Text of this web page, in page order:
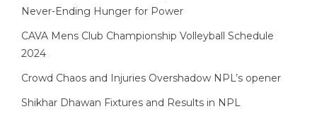
Never-Ending Hunger for Power
CAVA Mens Club Championship Volleyball Schedule
2024
Crowd Chaos and Injuries Overshadow NPL’s opener
Shikhar Dhawan Fixtures and Results in NPL